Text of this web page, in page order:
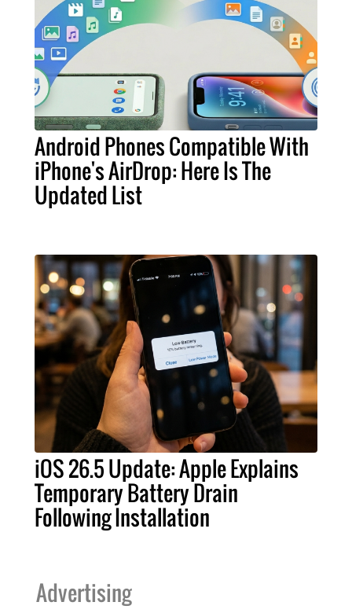
Android Phones Compatible With
iPhone's AirDrop: Here Is The
Updated List
iOS 26.5 Update: Apple Explains
Temporary Battery Drain
Following Installation
Advertising